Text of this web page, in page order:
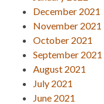
December 2021
November 2021
October 2021
September 2021
August 2021
July 2021
June 2021